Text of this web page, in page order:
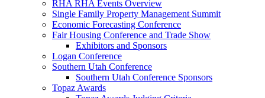
RHA RHA Events Overview
Single Family Property Management Summit
Economic Forecasting Conference
Fair Housing Conference and Trade Show
Exhibitors and Sponsors
Logan Conference
Southern Utah Conference
Southern Utah Conference Sponsors
Topaz Awards